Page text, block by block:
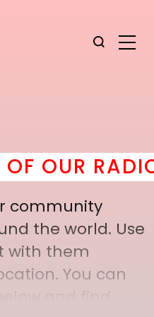
OUR
community
the world. Use
with them
You can